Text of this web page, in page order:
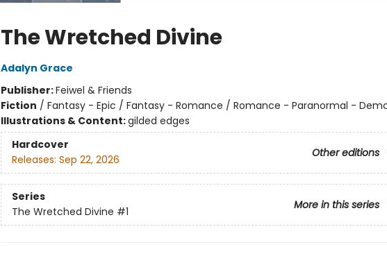
The Wretched Divine
Adalyn Grace
Publisher:Feiwel & Friends
Fiction / Fantasy - Epic / Fantasy - Romance / Romance - Paranormal -
Illustrations & Content:gilded edges
Hardcover
Other editions
Releases: Sep 22, 2026
Series
More in this series
The Wretched Divine #1